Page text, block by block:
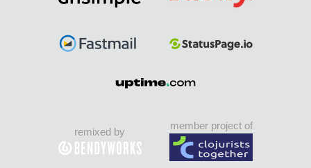
remixed by
member project of